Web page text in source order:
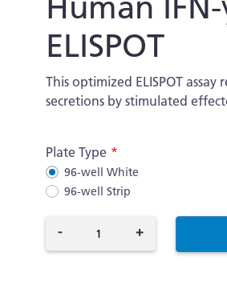
Human
ELISPOT
This optimized ELISPOT
secretions by stimulated
Information
Plate Type
96-well White
96-well Strip
- +